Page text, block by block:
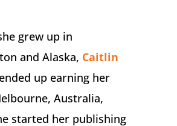
grew up in
and Alaska, Caitlin
ended up earning her
Australia,
started her publishing